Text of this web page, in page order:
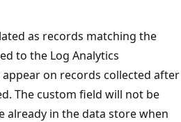
as records matching the
to the Log Analytics
on records collected after
The custom field will not be
already in the data store when